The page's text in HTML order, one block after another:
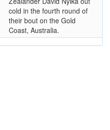
cold in the fourth round of
their bout on the Gold
Coast, Australia.